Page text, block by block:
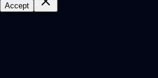
Accept